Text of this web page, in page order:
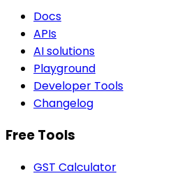
Docs
APIs
AI solutions
Playground
Developer Tools
Changelog
Free Tools
GST Calculator